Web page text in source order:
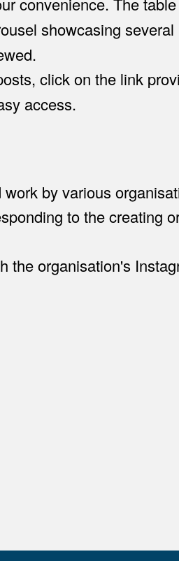
showcasing
click on the link
access.
by various
to the creating
organisation's